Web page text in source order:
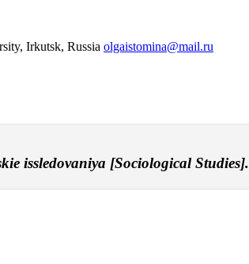
Irkutsk, Russia olgaistomina@mail.ru
issledovaniya [Sociological Studies].